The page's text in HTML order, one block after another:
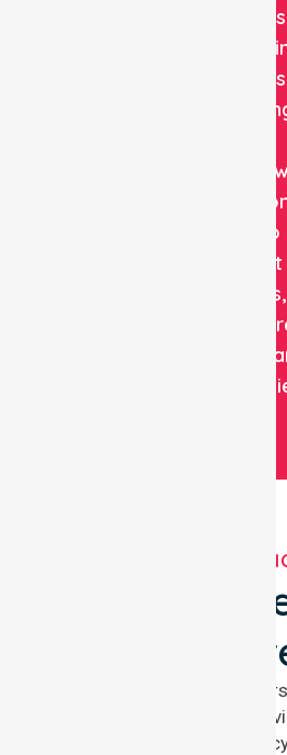
quality
and
expertise
care to
support
patients,
facilities,
OUR
We've Got
NurseLink Healthcare
compassionate nursing
delivering 24/7 nursing